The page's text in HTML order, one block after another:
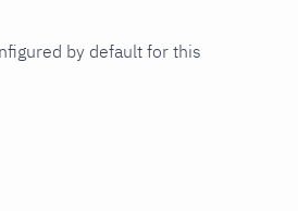
by default for this